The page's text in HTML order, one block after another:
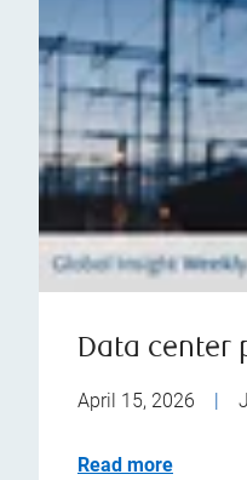
Data center
April 15, 2026 |
Read more